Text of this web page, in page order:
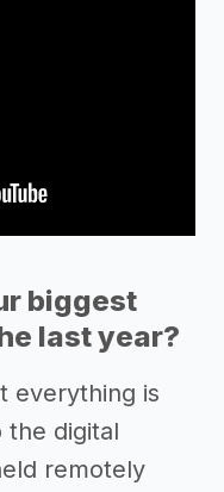
biggest
last year?
everything is
the digital
remotely